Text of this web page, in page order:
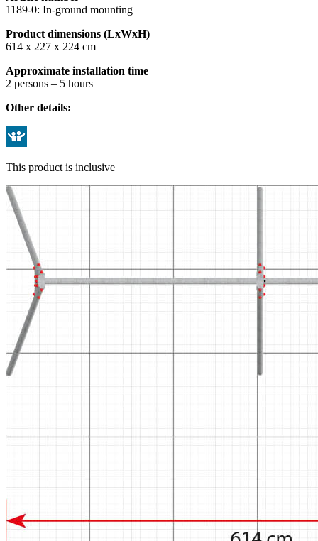
1189-0: In-ground mounting
Product dimensions (LxWxH)
614 x 227 x 224 cm
Approximate installation time
2 persons – 5 hours
Other details:
This product is inclusive